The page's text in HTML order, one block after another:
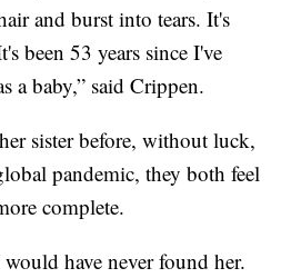
and burst into tears. It's
been 53 years since I've
a baby,” said Crippen.
sister before, without luck,
pandemic, they both feel
complete.
have never found her.